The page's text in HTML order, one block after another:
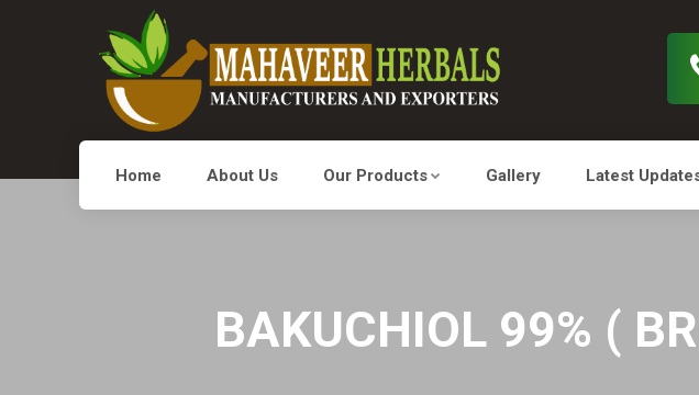
Home About Us Our Products Gallery Latest
BAKUCHIOL 99% (